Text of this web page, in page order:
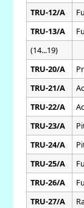
TRU-12/A
TRU-13/A
(14...19)
TRU-20/A
TRU-21/A
TRU-22/A
TRU-23/A
TRU-24/A
TRU-25/A
TRU-26/A
TRU-27/A